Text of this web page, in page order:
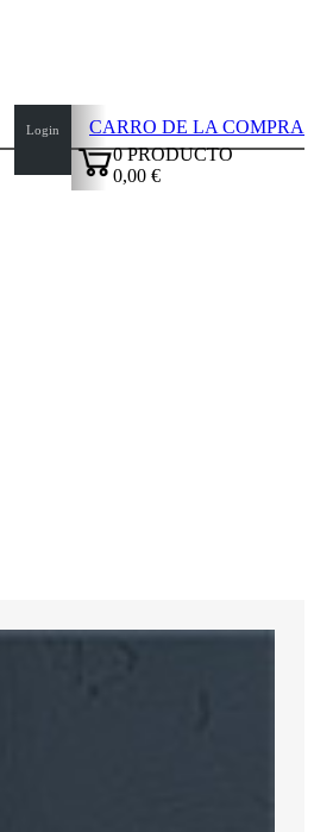
Login
CARRO DE LA COMPRA
0PRODUCTO
0,00 €